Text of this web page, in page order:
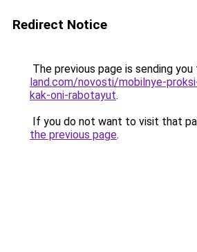
Redirect Notice
The previous page is sending you
land.com/novosti/mobilnye-
kak-oni-rabotayut.
If you do not want to visit that
the previous page.